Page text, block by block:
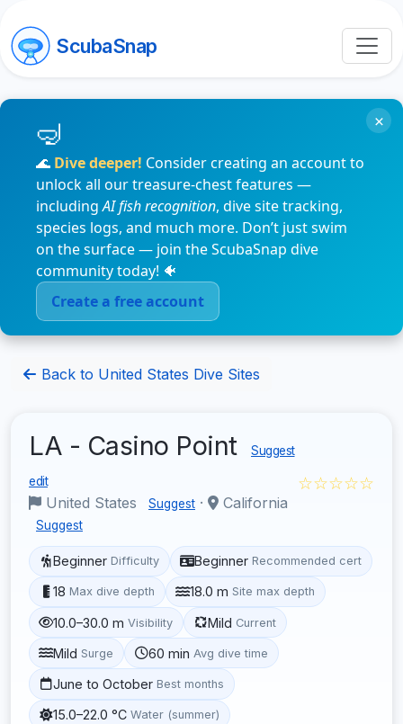
ScubaSnap
🌊 Dive deeper! Consider creating an account to
unlock all our treasure-chest features —
includingAI fish recognition, dive site tracking,
species logs, and much more. Don’t just swim
on the surface — join the ScubaSnap dive
community today! 🐠
Create a free account
×
Back to United States Dive Sites
LA - Casino Point Suggest
edit
United States Suggest · California
Suggest
☆☆☆☆☆
Beginner Difficulty Beginner Recommended cert
18 Max dive depth 18.0 m Site max depth
10.0–30.0 m Visibility Mild Current
Mild Surge 60 min Avg dive time
June to October Best months
15.0–22.0 °C Water (summer)